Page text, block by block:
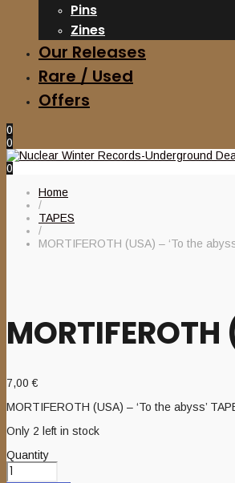
Pins
Zines
Our Releases
Rare / Used
Offers
0
0
0
Home
/
TAPES
/
MORTIFEROTH (USA) – ‘To the
7,00€
MORTIFEROTH (USA) – ‘To the abyss’
Only 2 left in stock
Quantity